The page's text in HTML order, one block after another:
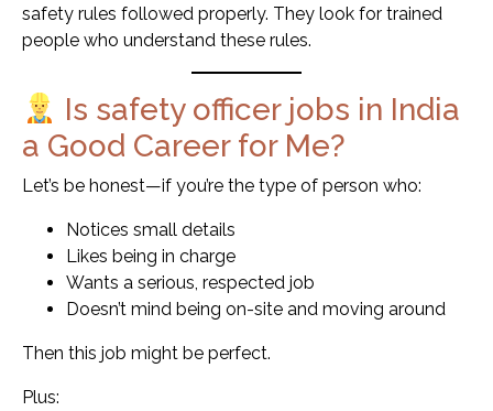
safety rules followed properly. They look for trained
people who understand these rules.
Is safety officer jobs in India
a Good Career for Me?
Let’s be honest—if you’re the type of person who:
Notices small details
Likes being in charge
Wants a serious, respected job
Doesn’t mind being on-site and moving around
Then this job might be perfect.
Plus: